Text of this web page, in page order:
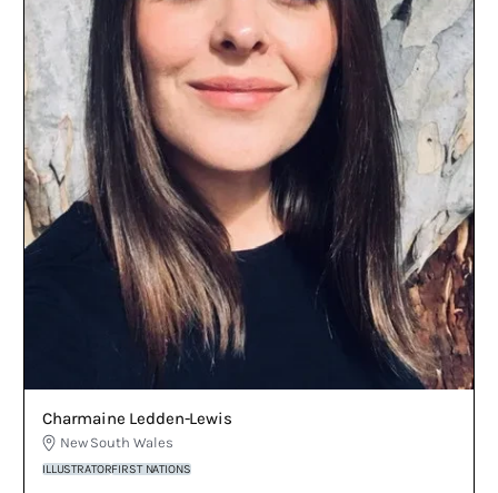
Charmaine Ledden-Lewis
New South Wales
ILLUSTRATORFIRST NATIONS